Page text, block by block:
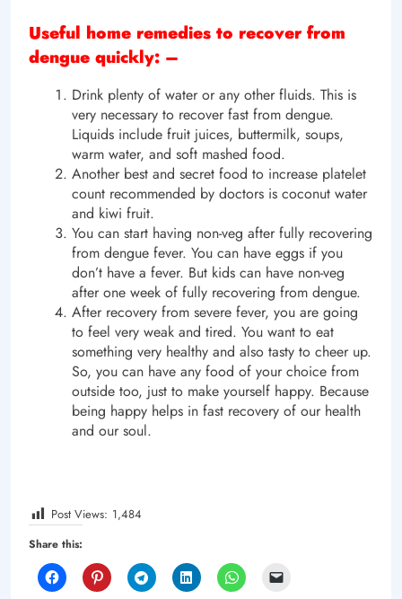
Useful home remedies to recover from
dengue quickly: –
Drink plenty of water or any other fluids. This is
very necessary to recover fast from dengue.
Liquids include fruit juices, buttermilk, soups,
warm water, and soft mashed food.
Another best and secret food to increase platelet
count recommended by doctors is coconut water
and kiwi fruit.
You can start having non-veg after fully recovering
from dengue fever. You can have eggs if you
don’t have a fever. But kids can have non-veg
after one week of fully recovering from dengue.
After recovery from severe fever, you are going
to feel very weak and tired. You want to eat
something very healthy and also tasty to cheer up.
So, you can have any food of your choice from
outside too, just to make yourself happy. Because
being happy helps in fast recovery of our health
and our soul.
Post Views: 1,484
Share this: